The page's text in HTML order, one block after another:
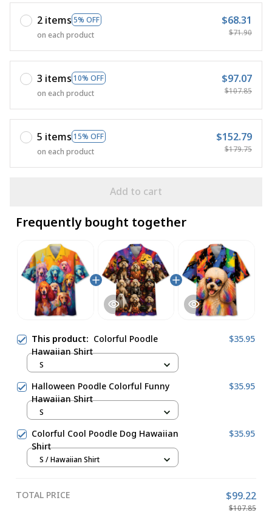
2 items 5% OFF
on each product
$68.31
$71.90
3 items 10% OFF
on each product
$97.07
$107.85
5 items 15% OFF
on each product
$152.79
$179.75
Add to cart
Frequently bought together
This product: Colorful Poodle
Hawaiian Shirt
$35.95
S
Halloween Poodle Colorful Funny
Hawaiian Shirt
$35.95
S
Colorful Cool Poodle Dog Hawaiian
Shirt
$35.95
S / Hawaiian Shirt
TOTAL PRICE $99.22
$107.85